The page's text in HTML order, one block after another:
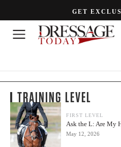
GET
TRAINING LEVEL
FIRST LEVEL
Ask the L: Are My
May 12, 2026